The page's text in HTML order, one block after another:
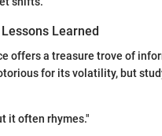
Learned
offers a treasure trove of
for its volatility, but
it often rhymes."